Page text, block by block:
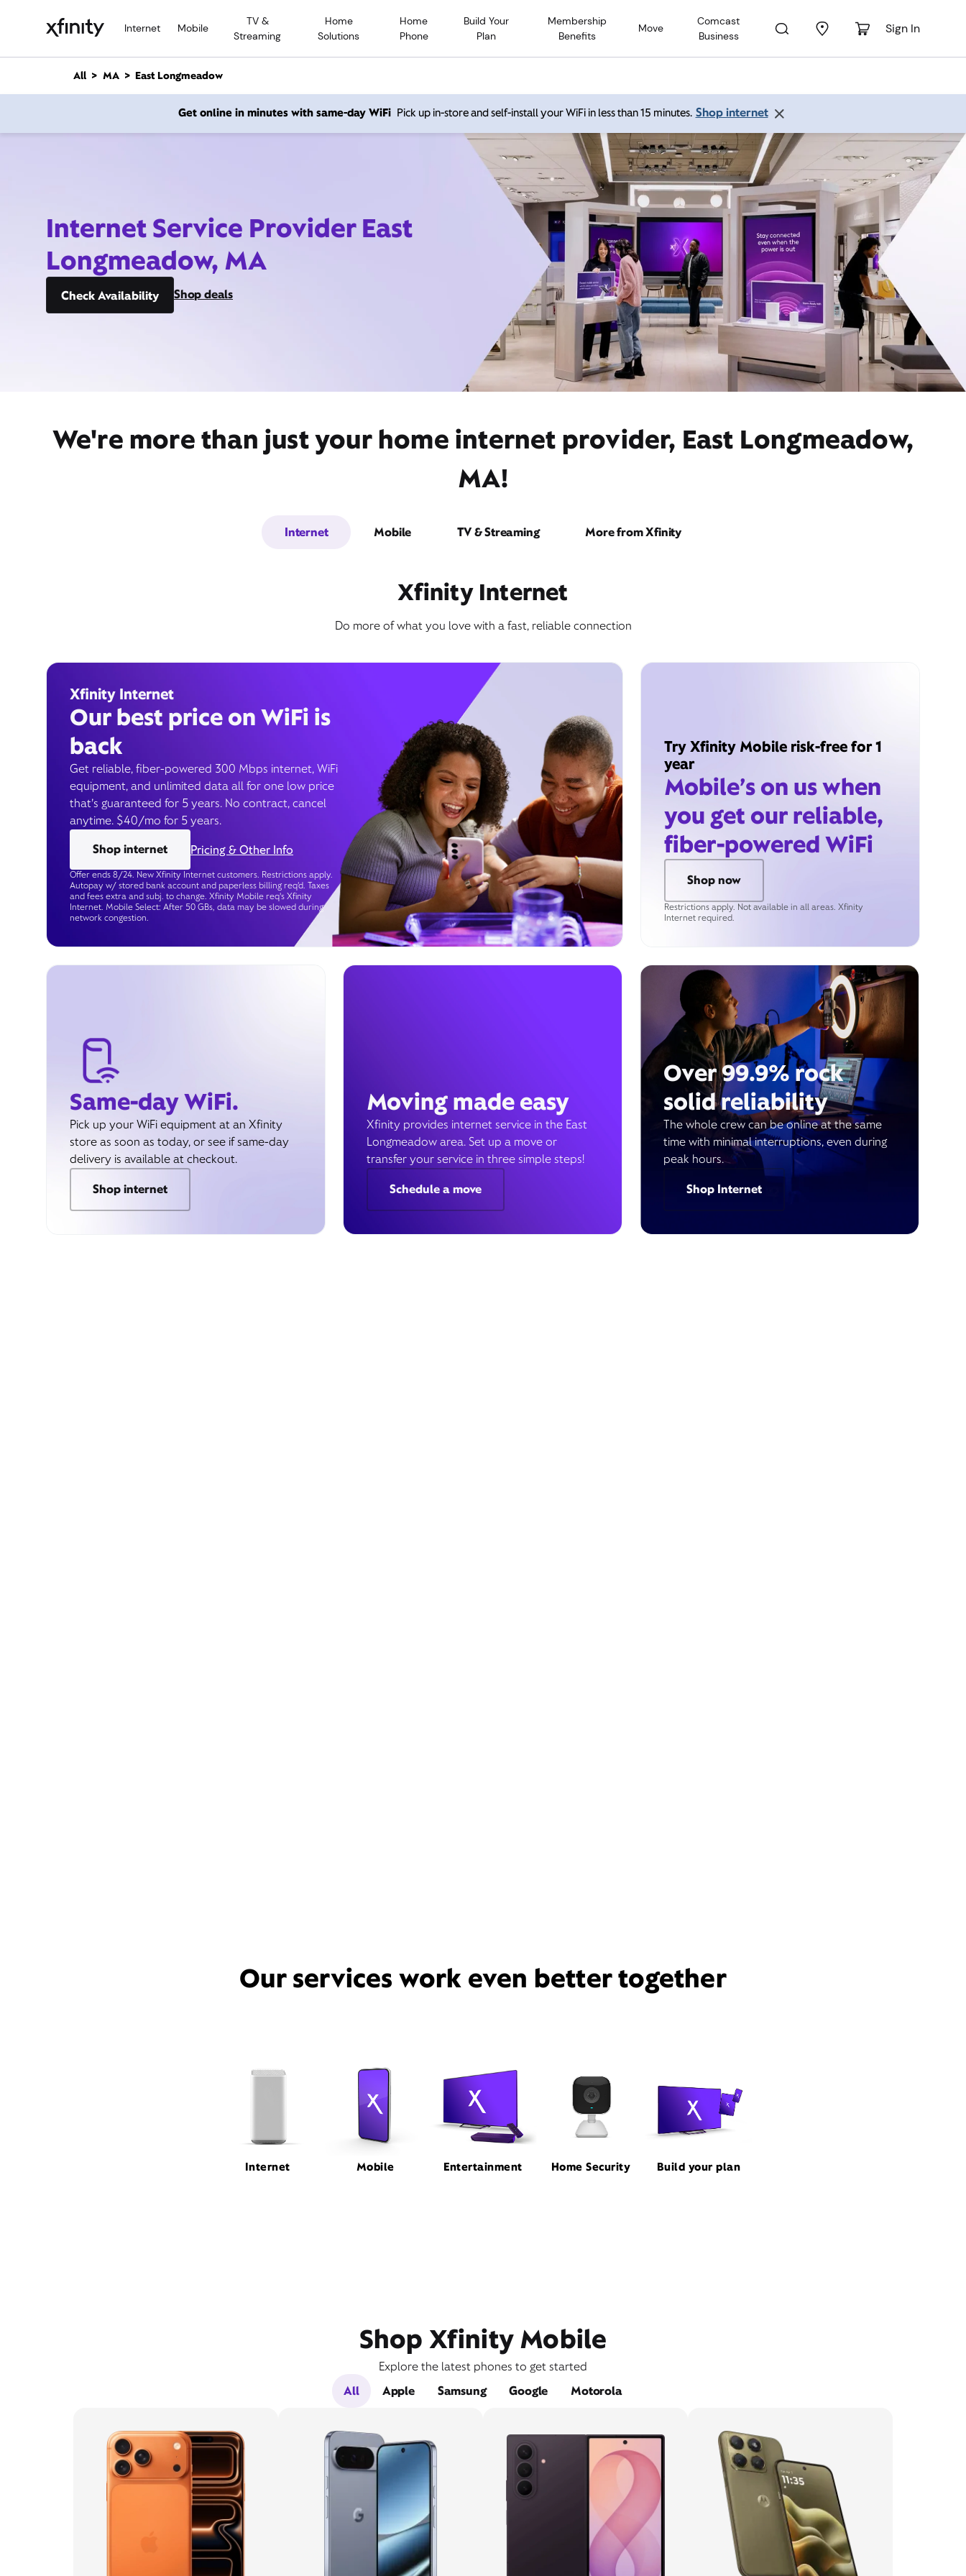
Internet Mobile
TV &
Streaming
Home
Solutions
Home
Phone
Build Your
Plan
Membership
Benefits
Move
Comcast
Business
Sign In
n
All MA East Longmeadow
Get online in minutes with same-day WiFi Pick up in-store and self-install your WiFi in less than 15 minutes. Shop internet
Internet Service Provider East
Longmeadow, MA
Check Availability Shop deals
We're more than just your home internet provider, East Longmeadow,
MA!
Internet Mobile TV & Streaming More from Xfinity
Xfinity Internet
Do more of what you love with a fast, reliable connection
Xfinity Internet
Our best price on WiFi is
back
Get reliable, fiber-powered 300 Mbps internet, WiFi
equipment, and unlimited data all for one low price
that’s guaranteed for 5 years. No contract, cancel
anytime. $40/mo for 5 years.
Shop internet
Pricing & Other Info
Offer ends 8/24. New Xfinity Internet customers. Restrictions apply.
Autopay w/ stored bank account and paperless billing req’d. Taxes
and fees extra and subj. to change. Xfinity Mobile req's Xfinity
Internet. Mobile Select: After 50 GBs, data may be slowed during
network congestion.
Try Xfinity Mobile risk-free for 1
year
Mobile’s on us when
you get our reliable,
fiber-powered WiFi
Shop now
Restrictions apply. Not available in all areas. Xfinity
Internet required.
Same-day WiFi.
Pick up your WiFi equipment at an Xfinity
store as soon as today, or see if same-day
delivery is available at checkout.
Shop internet
Moving made easy
Xfinity provides internet service in the East
Longmeadow area. Set up a move or
transfer your service in three simple steps!
Schedule a move
Over 99.9% rock
solid reliability
The whole crew can be online at the same
time with minimal interruptions, even during
peak hours.
Shop Internet
Our services work even better together
Internet Mobile Entertainment Home Security Build your plan
Shop Xfinity Mobile
Explore the latest phones to get started
All
Apple Samsung Google Motorola